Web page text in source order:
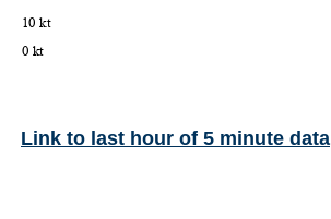
Link to last hour of 5 minute data